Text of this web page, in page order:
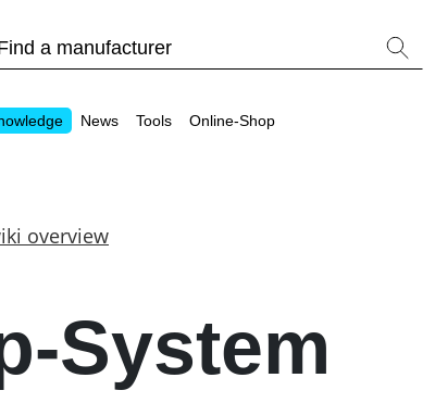
Is it worthwhile to have a commercial storage
PV Wiki
News Tools Online-Shop
overview
System